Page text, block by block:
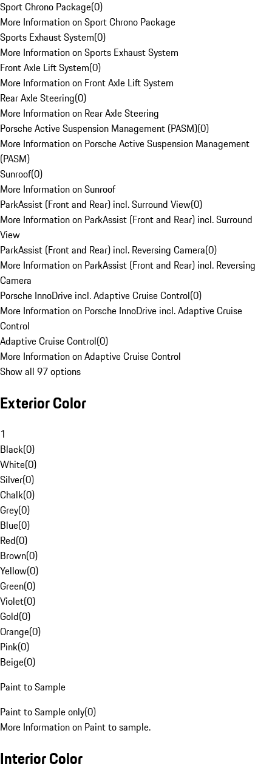
Sport Chrono Package(0)
More Information on Sport Chrono Package
Sports Exhaust System(0)
More Information on Sports Exhaust System
Front Axle Lift System(0)
More Information on Front Axle Lift System
Rear Axle Steering(0)
More Information on Rear Axle Steering
Porsche Active Suspension Management (PASM)(0)
More Information on Porsche Active Suspension Management
(PASM)
Sunroof(0)
More Information on Sunroof
ParkAssist (Front and Rear) incl. Surround View(0)
More Information on ParkAssist (Front and Rear) incl. Surround
View
ParkAssist (Front and Rear) incl. Reversing Camera(0)
More Information on ParkAssist (Front and Rear) incl. Reversing
Camera
Porsche InnoDrive incl. Adaptive Cruise Control(0)
More Information on Porsche InnoDrive incl. Adaptive Cruise
Control
Adaptive Cruise Control(0)
More Information on Adaptive Cruise Control
Show all 97 options
Exterior Color
1
Black(0)
White(0)
Silver(0)
Chalk(0)
Grey(0)
Blue(0)
Red(0)
Brown(0)
Yellow(0)
Green(0)
Violet(0)
Gold(0)
Orange(0)
Pink(0)
Beige(0)
Paint to Sample
Paint to Sample only(0)
More Information on Paint to sample.
Interior Color